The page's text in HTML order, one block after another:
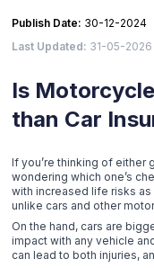
Publish Date: 30-12-2024
Last Updated: 31-05-2026
Is
than Car
If you’re thinking of either
wondering which one’s
with increased life risks
unlike cars and other
On the hand, cars are
impact with any vehicle
can lead to both injuries,